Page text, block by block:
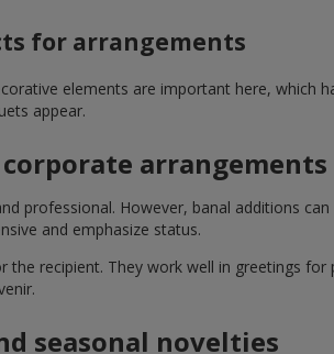
for arrangements
elements are important here, which
appear.
arrangements
professional. However, banal additions
and emphasize status.
recipient. They work well in greetings
seasonal novelties